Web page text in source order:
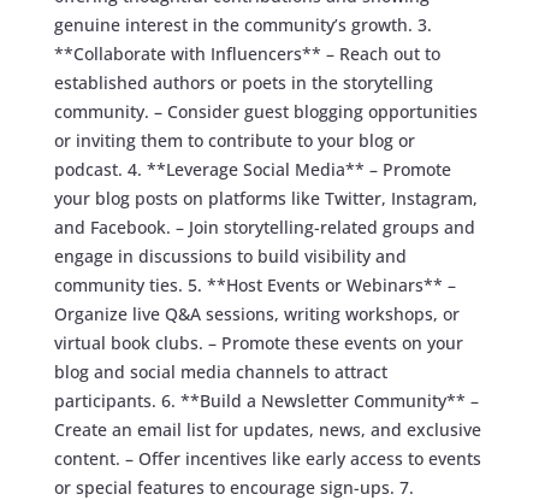
genuine interest in the community’s growth. 3.
**Collaborate with Influencers** – Reach out to
established authors or poets in the storytelling
community. – Consider guest blogging opportunities
or inviting them to contribute to your blog or
podcast. 4. **Leverage Social Media** – Promote
your blog posts on platforms like Twitter, Instagram,
and Facebook. – Join storytelling-related groups and
engage in discussions to build visibility and
community ties. 5. **Host Events or Webinars** –
Organize live Q&A sessions, writing workshops, or
virtual book clubs. – Promote these events on your
blog and social media channels to attract
participants. 6. **Build a Newsletter Community** –
Create an email list for updates, news, and exclusive
content. – Offer incentives like early access to events
or special features to encourage sign-ups. 7.